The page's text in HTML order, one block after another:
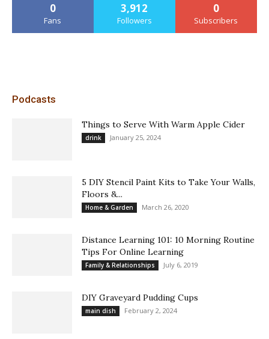
0
Fans
3,912
Followers
0
Subscribers
Podcasts
Things to Serve With Warm Apple Cider
drink January 25, 2024
5 DIY Stencil Paint Kits to Take Your Walls,
Floors &...
Home & Garden March 26, 2020
Distance Learning 101: 10 Morning Routine
Tips For Online Learning
Family & Relationships July 6, 2019
DIY Graveyard Pudding Cups
main dish February 2, 2024